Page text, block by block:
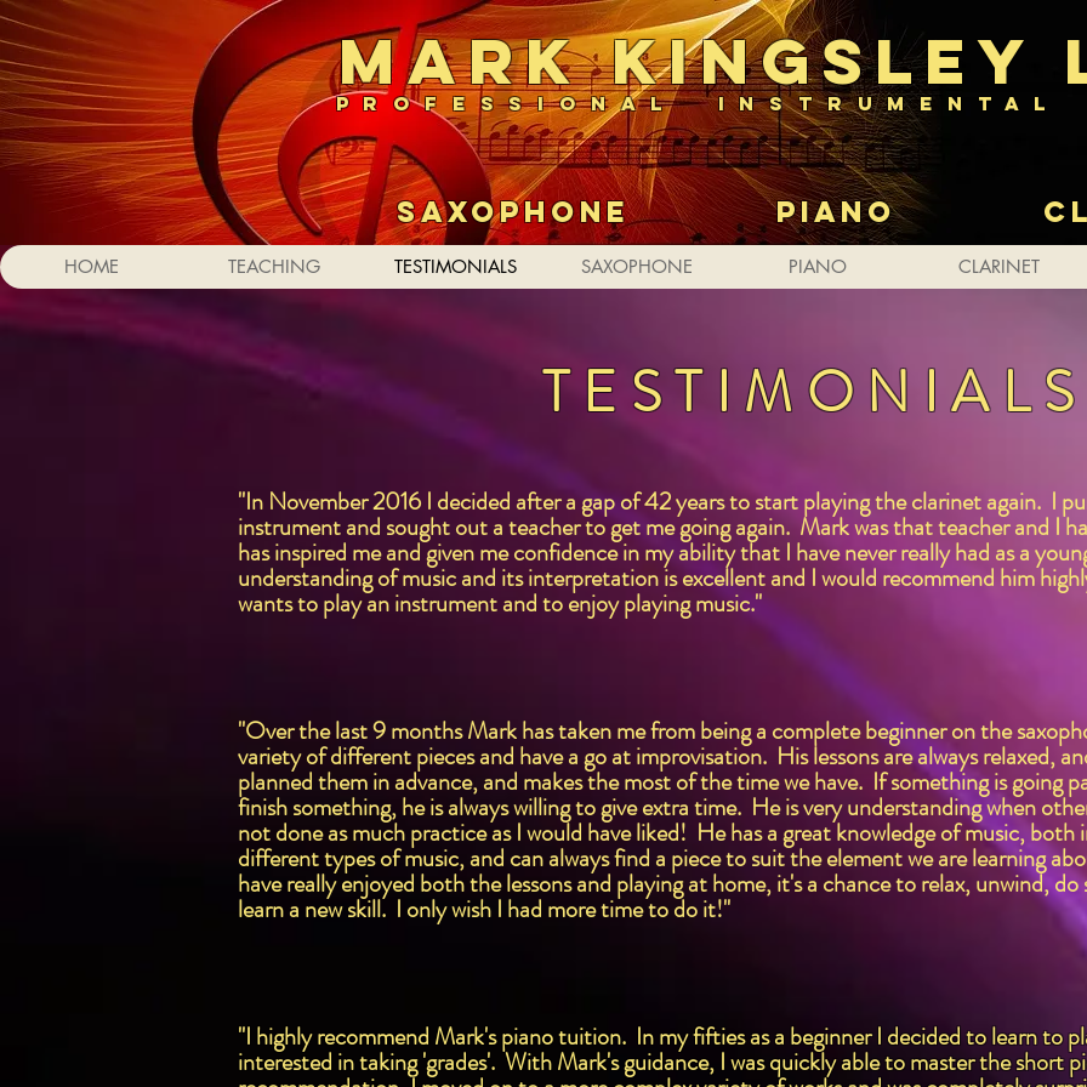
MARK kingsley
PROFESSIONAL
SAXOPHONE PIANO
HOME TEACHING TESTIMONIALS SAXOPHONE PIANO CLARINET
TESTIMONIALS
"In November 2016 I decided after a gap of 42 years to start playing the clarinet again. I
instrument and sought out a teacher to get me going again. Mark was that teacher and I
has inspired me and given me confidence in my ability that I have never really had as a
understanding of music and its interpretation is excellent and I would recommend him
wants to play an instrument and to enjoy playing music."
"Over the last 9 months Mark has taken me from being a complete beginner on the
variety of different pieces and have a go at improvisation. His lessons are always relaxed,
planned them in advance, and makes the most of the time we have. If something is going
finish something, he is always willing to give extra time. He is very understanding when
not done as much practice as I would have liked! He has a great knowledge of music,
different types of music, and can always find a piece to suit the element we are learning
have really enjoyed both the lessons and playing at home, it's a chance to relax, unwind, do
learn a new skill. I only wish I had more time to do it!"
"I highly recommend Mark's piano tuition. In my fifties as a beginner I decided to learn to
interested in taking 'grades'. With Mark's guidance, I was quickly able to master the short